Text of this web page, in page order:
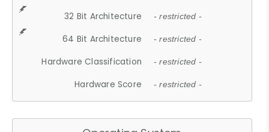
32 Bit Architecture - restricted -
64 Bit Architecture - restricted -
Hardware Classification - restricted -
Hardware Score - restricted -